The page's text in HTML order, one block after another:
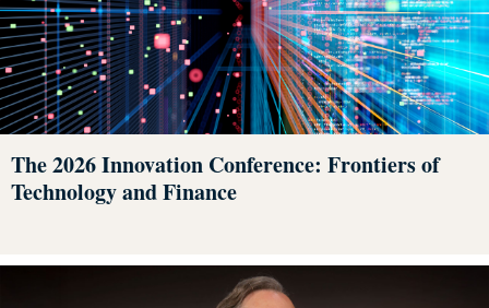
The 2026 Innovation Conference: Frontiers of
Technology and Finance